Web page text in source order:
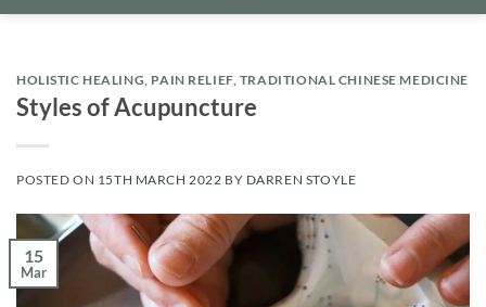
HOLISTIC HEALING PAIN RELIEF, TRADITIONAL CHINESE MEDICINE
Styles of Acupuncture
POSTED ON 15TH MARCH 2022 BY DARREN STOYLE
15
Mar